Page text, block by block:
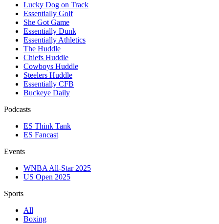
Lucky Dog on Track
Essentially Golf
She Got Game
Essentially Dunk
Essentially Athletics
The Huddle
Chiefs Huddle
Cowboys Huddle
Steelers Huddle
Essentially CFB
Buckeye Daily
Podcasts
ES Think Tank
ES Fancast
Events
WNBA All-Star 2025
US Open 2025
Sports
All
Boxing